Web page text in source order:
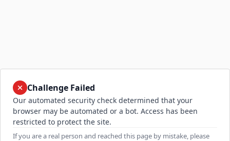
Challenge Failed
Our automated security check determined that your
browser may be automated or a bot. Access has been
restricted to protect the site.
If you are a real person and reached this page by mistake, please